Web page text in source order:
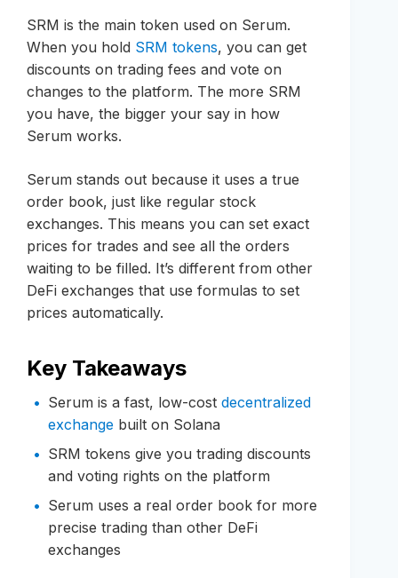
SRM is the main token used on Serum.
When you hold SRM tokens, you can get
discounts on trading fees and vote on
changes to the platform. The more SRM
you have, the bigger your say in how
Serum works.
Serum stands out because it uses a true
order book, just like regular stock
exchanges. This means you can set exact
prices for trades and see all the orders
waiting to be filled. It’s different from other
DeFi exchanges that use formulas to set
prices automatically.
Key Takeaways
Serum is a fast, low-cost decentralized
exchange built on Solana
SRM tokens give you trading discounts
and voting rights on the platform
Serum uses a real order book for more
precise trading than other DeFi
exchanges